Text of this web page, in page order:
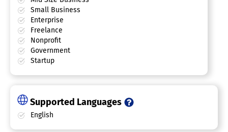
Small Business
Enterprise
Freelance
Nonprofit
Government
Startup
Supported Languages
English